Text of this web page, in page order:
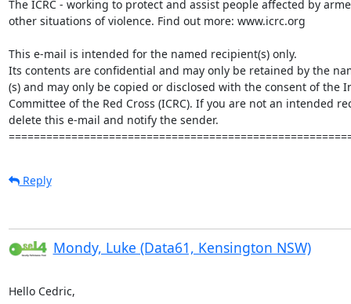
The ICRC - working to protect and assist people affected by
other situations of violence. Find out more: www.icrc.org
This e-mail is intended for the named recipient(s) only.
Its contents are confidential and may only be retained by the
(s) and may only be copied or disclosed with the consent of the
Committee of the Red Cross (ICRC). If you are not an intended
delete this e-mail and notify the sender.
Reply
Mondy, Luke (Data61, Kensington NSW)
Hello Cedric,